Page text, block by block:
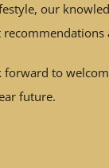
our
recommendations
forward to
future.